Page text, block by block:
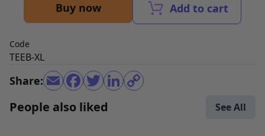
Buy now Add to cart
Code
TEEB-XL
Share:
People also liked See All